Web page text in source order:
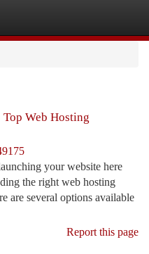
Web Hosting
your website here
the right web hosting
are several options available
Report this page